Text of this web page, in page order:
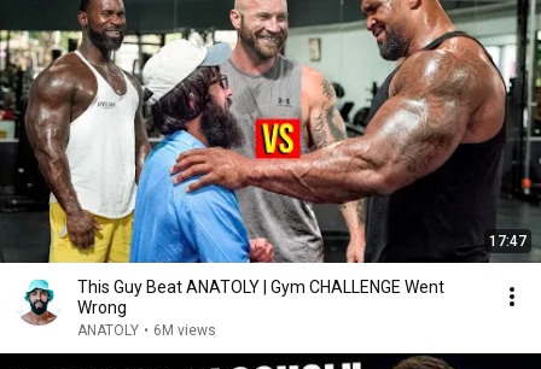
17:47
This Guy Beat ANATOLY | Gym CHALLENGE Went
Wrong
ANATOLY • 6M views